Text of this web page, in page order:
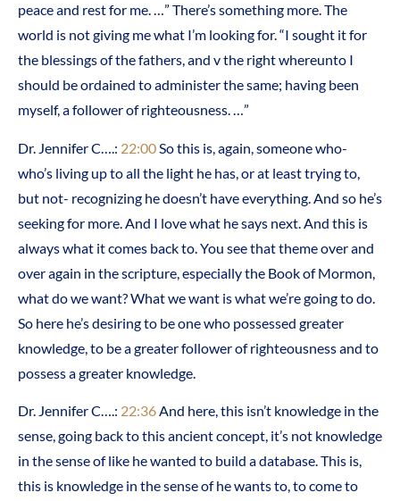
peace and rest for me. …” There’s something more. The
world is not giving me what I’m looking for. “I sought it for
the blessings of the fathers, and v the right whereunto I
should be ordained to administer the same; having been
myself, a follower of righteousness. …”
Dr. Jennifer C….: 22:00 So this is, again, someone who-
who’s living up to all the light he has, or at least trying to,
but not- recognizing he doesn’t have everything. And so he’s
seeking for more. And I love what he says next. And this is
always what it comes back to. You see that theme over and
over again in the scripture, especially the Book of Mormon,
what do we want? What we want is what we’re going to do.
So here he’s desiring to be one who possessed greater
knowledge, to be a greater follower of righteousness and to
possess a greater knowledge.
Dr. Jennifer C….: 22:36And here, this isn’t knowledge in the
sense, going back to this ancient concept, it’s not knowledge
in the sense of like he wanted to build a database. This is,
this is knowledge in the sense of he wants to, to come to